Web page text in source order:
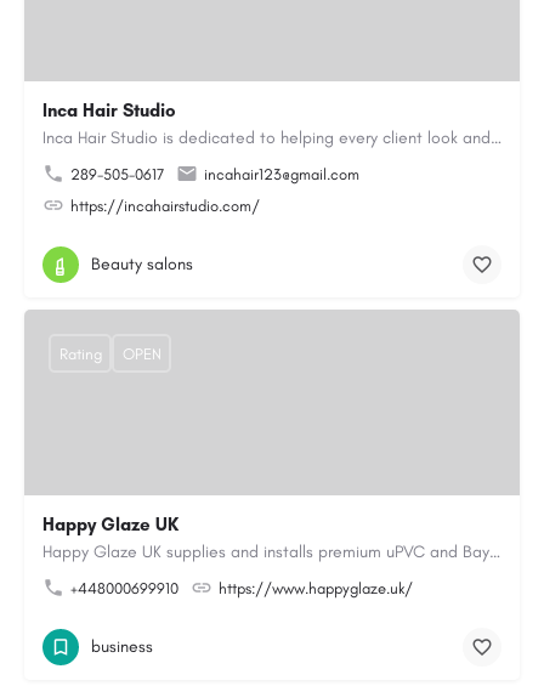
Inca Hair Studio
Inca Hair Studio is dedicated to helping every client look and feel their best with professional hair and…
289-505-0617
incahair123@gmail.com
https://incahairstudio.com/
Beauty salons
Happy Glaze UK
Happy Glaze UK supplies and installs premium uPVC and Bay Windows Wigan, as well as elegant French, Patio,…
+448000699910 https://www.happyglaze.uk/
Rating OPEN
business